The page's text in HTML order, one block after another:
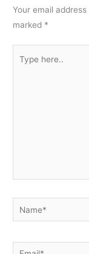
Your email
marked *
here..
Name*
Email*